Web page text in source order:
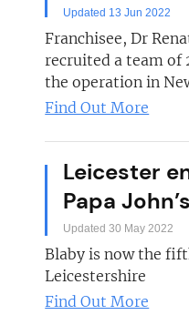
Updated 13 Jun 2022
Franchisee, Dr
recruited a team of
the operation in
Find Out More
Leicester
Papa John’s
Updated 30 May 2022
Blaby is now the
Leicestershire
Find Out More